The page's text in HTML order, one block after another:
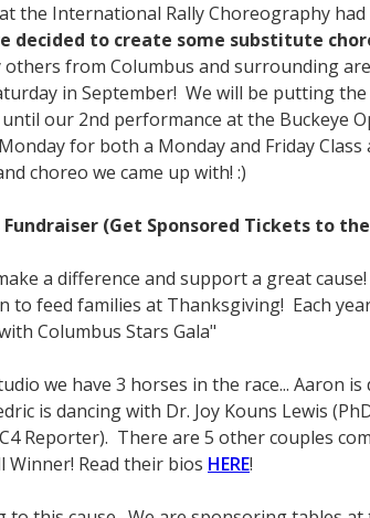
the International Rally Choreography
decided to create some substitute
from Columbus and surrounding
in September! We will be putting
our 2nd performance at the Buckeye
for both a Monday and Friday
choreo we came up with! :)
(Get Sponsored Tickets to
a difference and support a great
to feed families at Thanksgiving! Each
Columbus Stars Gala"
we have 3 horses in the race... Aaron
is dancing with Dr. Joy Kouns Lewis
Reporter). There are 5 other couples
Read their bios HERE!